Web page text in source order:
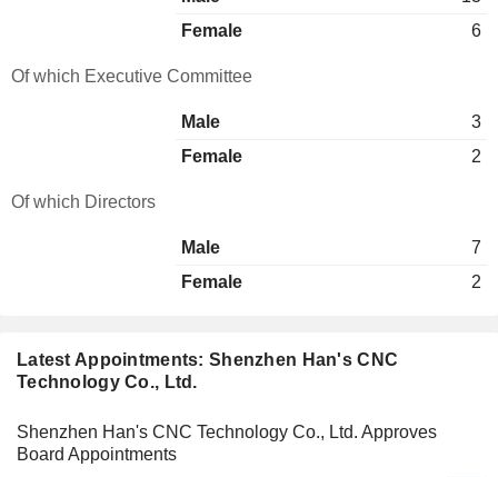
Latest Appointments: Shenzhen Han's CNC
Technology Co., Ltd.
Shenzhen Han's CNC Technology Co., Ltd. Approves
Board Appointments
Female
6
Of which Executive Committee
Male
3
Female
2
Of which Directors
Male
7
Female
2